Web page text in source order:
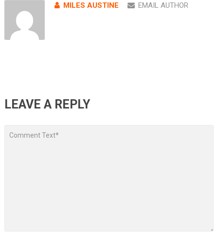
MILES AUSTINE EMAIL AUTHOR
LEAVE A REPLY